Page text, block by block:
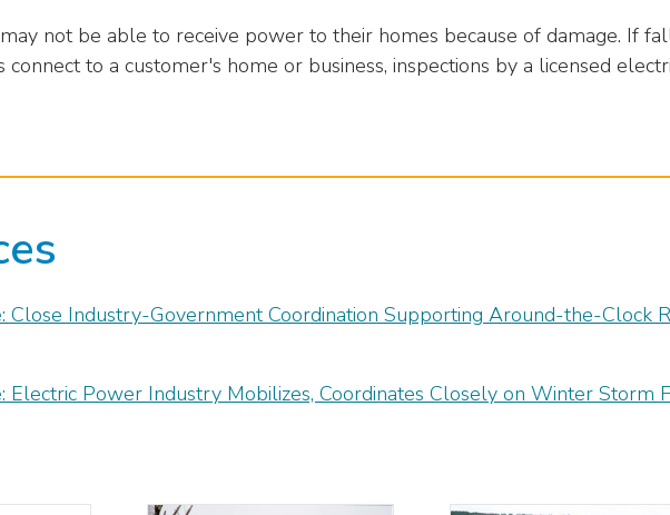
not be able to receive power to their homes because of damage. If
to a customer's home or business, inspections by a licensed
Close Industry-Government Coordination Supporting Around-the-Clock
Electric Power Industry Mobilizes, Coordinates Closely on Winter Storm